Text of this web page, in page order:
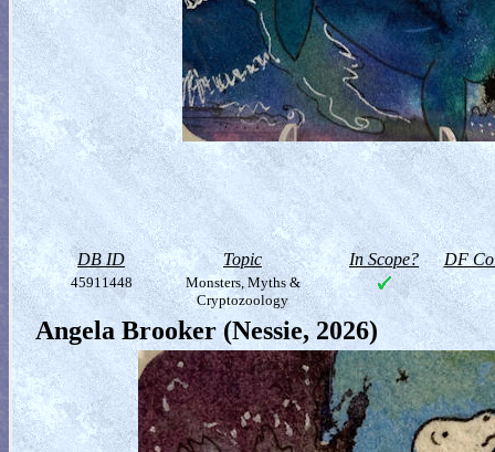
DB ID Topic In Scope? DF
45911448
Monsters, Myths &
Cryptozoology
Angela Brooker (Nessie, 2026)